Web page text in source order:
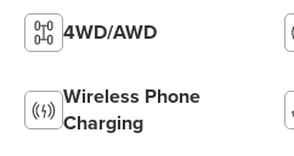
4WD/AWD
Wireless Phone
Charging